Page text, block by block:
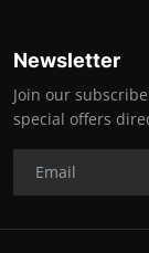
Newsletter
Join our
special offers